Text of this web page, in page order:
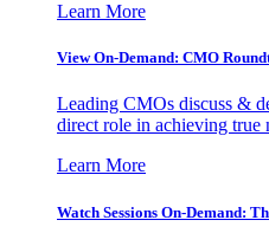
Learn More
View On-Demand: CMO
Leading CMOs discuss &
direct role in achieving true
Learn More
Watch Sessions On-Demand: